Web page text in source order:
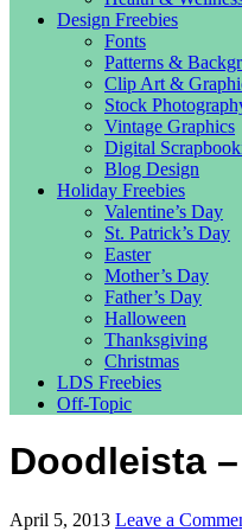
Design Freebies
Fonts
Patterns &
Clip Art &
Stock
Vintage Graphics
Digital
Blog Design
Holiday Freebies
Valentine’s Day
St. Patrick’s Day
Easter
Mother’s Day
Father’s Day
Halloween
Thanksgiving
Christmas
LDS Freebies
Off-Topic
Doodleista
April 5, 2013 Leave a